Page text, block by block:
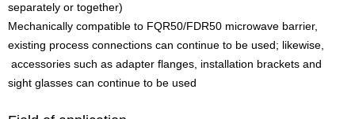
separately or together)
Mechanically compatible to FQR50/FDR50 microwave barrier,
existing process connections can continue to be used; likewise,
accessories such as adapter flanges, installation brackets and
sight glasses can continue to be used